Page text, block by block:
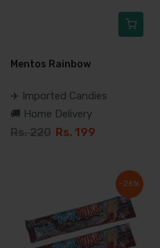
Mentos Rainbow
✈️ Imported Candies
🚚 Home Delivery
Rs. 220 Rs. 199
-26%